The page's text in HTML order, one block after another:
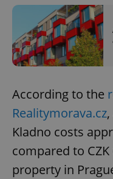
According to the
Realitymorava.cz
Kladno costs
compared to
property in